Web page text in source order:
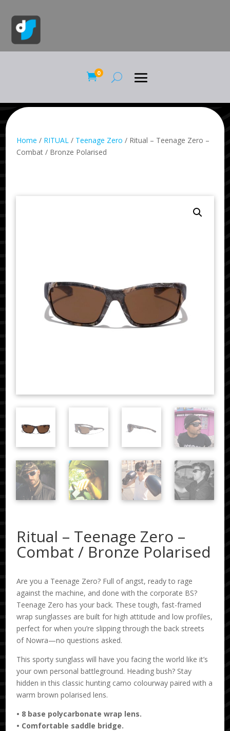
0
Home / RITUAL / Teenage Zero / Ritual – Teenage Zero –
Combat / Bronze Polarised
Ritual – Teenage Zero –
Combat / Bronze Polarised
Are you a Teenage Zero? Full of angst, ready to rage
against the machine, and done with the corporate BS?
Teenage Zero has your back. These tough, fast-framed
wrap sunglasses are built for high attitude and low profiles,
perfect for when you’re slipping through the back streets
of Nowra—no questions asked.
This sporty sunglass will have you facing the world like it’s
your own personal battleground. Heading bush? Stay
hidden in this classic hunting camo colourway paired with a
warm brown polarised lens.
• 8 base polycarbonate wrap lens.
• Comfortable saddle bridge.